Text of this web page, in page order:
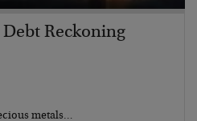
Debt Reckoning
metals…